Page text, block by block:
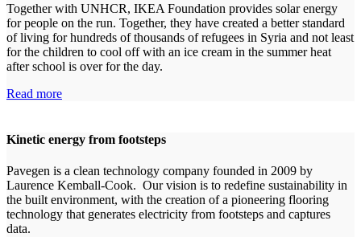
Together with UNHCR, IKEA Foundation provides solar energy
for people on the run. Together, they have created a better standard
of living for hundreds of thousands of refugees in Syria and not least
for the children to cool off with an ice cream in the summer heat
after school is over for the day.
Read more
Kinetic energy from footsteps
Pavegen is a clean technology company founded in 2009 by
Laurence Kemball-Cook. Our vision is to redefine sustainability in
the built environment, with the creation of a pioneering flooring
technology that generates electricity from footsteps and captures
data.